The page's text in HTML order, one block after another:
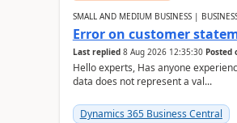
SMALL AND MEDIUM BUSINESS |
Error on customer
Last replied 8 Aug 2026 12:35:30 Posted
Hello experts, Has anyone
data does not represent a val...
Dynamics 365 Business Central